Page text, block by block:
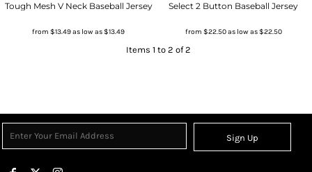
Tough Mesh V Neck Baseball Jersey
from$13.49as low as$13.49
Select 2 Button Baseball Jersey
from $22.50as low as$22.50
Items 1 to 2 of 2
Sign Up